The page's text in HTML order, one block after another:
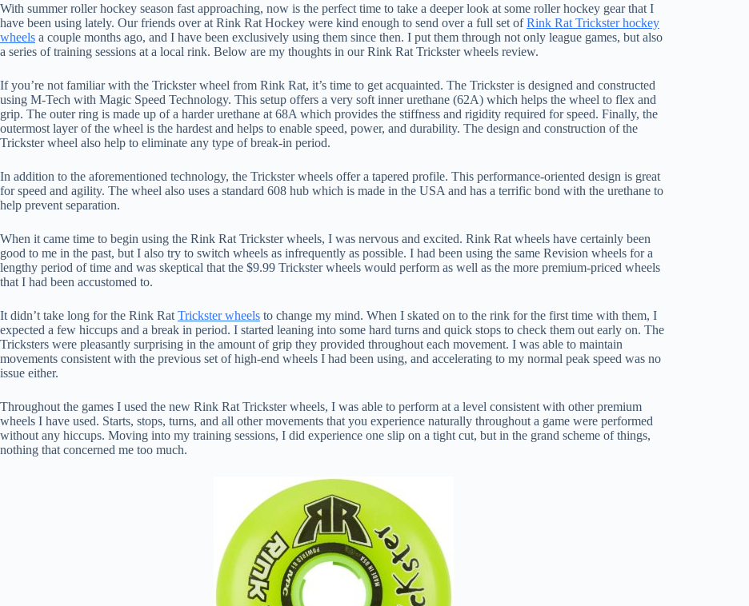
With summer roller hockey season fast approaching, now is the perfect time to take a deeper look at some roller hockey gear that I
have been using lately. Our friends over at Rink Rat Hockey were kind enough to send over a full set ofRink Rat Trickster hockey
wheels a couple months ago, and I have been exclusively using them since then. I put them through not only league games, but also
a series of training sessions at a local rink. Below are my thoughts in our Rink Rat Trickster wheels review.
If you’re not familiar with the Trickster wheel from Rink Rat, it’s time to get acquainted. The Trickster is designed and constructed
using M-Tech with Magic Speed Technology. This setup offers a very soft inner urethane (62A) which helps the wheel to flex and
grip. The outer ring is made up of a harder urethane at 68A which provides the stiffness and rigidity required for speed. Finally, the
outermost layer of the wheel is the hardest and helps to enable speed, power, and durability. The design and construction of the
Trickster wheel also help to eliminate any type of break-in period.
In addition to the aforementioned technology, the Trickster wheels offer a tapered profile. This performance-oriented design is great
for speed and agility. The wheel also uses a standard 608 hub which is made in the USA and has a terrific bond with the urethane to
help prevent separation.
When it came time to begin using the Rink Rat Trickster wheels, I was nervous and excited. Rink Rat wheels have certainly been
good to me in the past, but I also try to switch wheels as infrequently as possible. I had been using the same Revision wheels for a
lengthy period of time and was skeptical that the $9.99 Trickster wheels would perform as well as the more premium-priced wheels
that I had been accustomed to.
It didn’t take long for the Rink Rat Trickster wheels to change my mind. When I skated on to the rink for the first time with them, I
expected a few hiccups and a break in period. I started leaning into some hard turns and quick stops to check them out early on. The
Tricksters were pleasantly surprising in the amount of grip they provided throughout each movement. I was able to maintain
movements consistent with the previous set of high-end wheels I had been using, and accelerating to my normal peak speed was no
issue either.
Throughout the games I used the new Rink Rat Trickster wheels, I was able to perform at a level consistent with other premium
wheels I have used. Starts, stops, turns, and all other movements that you experience naturally throughout a game were performed
without any hiccups. Moving into my training sessions, I did experience one slip on a tight cut, but in the grand scheme of things,
nothing that concerned me too much.